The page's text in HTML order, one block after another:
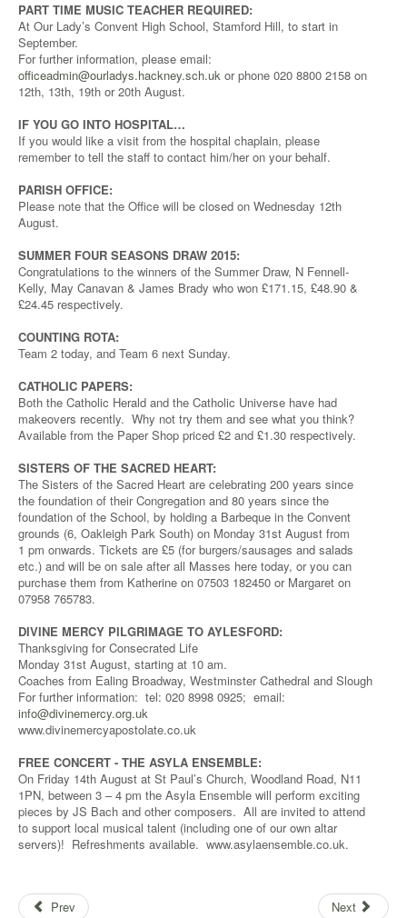
PART TIME MUSIC TEACHER REQUIRED:
At Our Lady’s Convent High School, Stamford Hill, to start in
September.
For further information, please email:
officeadmin@ourladys.hackney.sch.uk or phone 020 8800 2158 on
12th, 13th, 19th or 20th August.
IF YOU GO INTO HOSPITAL…
If you would like a visit from the hospital chaplain, please
remember to tell the staff to contact him/her on your behalf.
PARISH OFFICE:
Please note that the Office will be closed on Wednesday 12th
August.
SUMMER FOUR SEASONS DRAW 2015:
Congratulations to the winners of the Summer Draw, N Fennell-
Kelly, May Canavan & James Brady who won £171.15, £48.90 &
£24.45 respectively.
COUNTING ROTA:
Team 2 today, and Team 6 next Sunday.
CATHOLIC PAPERS:
Both the Catholic Herald and the Catholic Universe have had
makeovers recently. Why not try them and see what you think?
Available from the Paper Shop priced £2 and £1.30 respectively.
SISTERS OF THE SACRED HEART:
The Sisters of the Sacred Heart are celebrating 200 years since
the foundation of their Congregation and 80 years since the
foundation of the School, by holding a Barbeque in the Convent
grounds (6, Oakleigh Park South) on Monday 31st August from
1 pm onwards. Tickets are £5 (for burgers/sausages and salads
etc.) and will be on sale after all Masses here today, or you can
purchase them from Katherine on 07503 182450 or Margaret on
07958 765783.
DIVINE MERCY PILGRIMAGE TO AYLESFORD:
Thanksgiving for Consecrated Life
Monday 31st August, starting at 10 am.
Coaches from Ealing Broadway, Westminster Cathedral and Slough
For further information: tel: 020 8998 0925; email:
info@divinemercy.org.uk
www.divinemercyapostolate.co.uk
FREE CONCERT - THE ASYLA ENSEMBLE:
On Friday 14th August at St Paul’s Church, Woodland Road, N11
1PN, between 3 – 4 pm the Asyla Ensemble will perform exciting
pieces by JS Bach and other composers. All are invited to attend
to support local musical talent (including one of our own altar
servers)! Refreshments available. www.asylaensemble.co.uk.
Prev Next